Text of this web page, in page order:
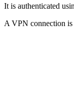
It is authenticated
A VPN connection is